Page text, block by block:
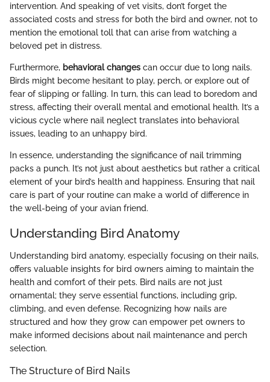
intervention. And speaking of vet visits, don’t forget the
associated costs and stress for both the bird and owner, not to
mention the emotional toll that can arise from watching a
beloved pet in distress.
Furthermore, behavioral changes can occur due to long nails.
Birds might become hesitant to play, perch, or explore out of
fear of slipping or falling. In turn, this can lead to boredom and
stress, affecting their overall mental and emotional health. It’s a
vicious cycle where nail neglect translates into behavioral
issues, leading to an unhappy bird.
In essence, understanding the significance of nail trimming
packs a punch. It’s not just about aesthetics but rather a critical
element of your bird’s health and happiness. Ensuring that nail
care is part of your routine can make a world of difference in
the well-being of your avian friend.
Understanding Bird Anatomy
Understanding bird anatomy, especially focusing on their nails,
offers valuable insights for bird owners aiming to maintain the
health and comfort of their pets. Bird nails are not just
ornamental; they serve essential functions, including grip,
climbing, and even defense. Recognizing how nails are
structured and how they grow can empower pet owners to
make informed decisions about nail maintenance and perch
selection.
The Structure of Bird Nails